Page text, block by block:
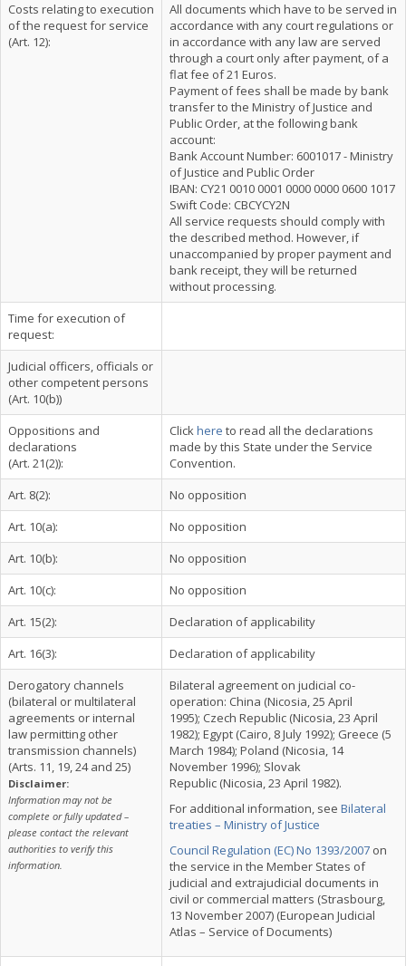
Costs relating to execution
of the request for service
(Art. 12):
All documents which have to be served in
accordance with any court regulations or
in accordance with any law are served
through a court only after payment, of a
flat fee of 21 Euros.
Payment of fees shall be made by bank
transfer to the Ministry of Justice and
Public Order, at the following bank
account:
Bank Account Number: 6001017 - Ministry
of Justice and Public Order
IBAN: CY21 0010 0001 0000 0000 0600 1017
Swift Code: CBCYCY2N
All service requests should comply with
the described method. However, if
unaccompanied by proper payment and
bank receipt, they will be returned
without processing.
Time for execution of
request:
Judicial officers, officials or
other competent persons
(Art. 10(b))
Oppositions and
declarations
(Art. 21(2)):
Clickhere to read all the declarations
made by this State under the Service
Convention.
Art. 8(2):
No opposition
Art. 10(a):
No opposition
Art. 10(b):
No opposition
Art. 10(c):
No opposition
Art. 15(2):
Declaration of applicability
Art. 16(3):
Declaration of applicability
Derogatory channels
(bilateral or multilateral
agreements or internal
law permitting other
transmission channels)
(Arts. 11, 19, 24 and 25)
Disclaimer:
Information may not be
complete or fully updated –
please contact the relevant
authorities to verify this
information.
Bilateral agreement on judicial co-
operation: China (Nicosia, 25 April
1995); Czech Republic (Nicosia, 23 April
1982); Egypt (Cairo, 8 July 1992); Greece (5
March 1984); Poland (Nicosia, 14
November 1996); Slovak
Republic (Nicosia, 23 April 1982).
For additional information, see Bilateral
treaties – Ministry of Justice
Council Regulation (EC) No 1393/2007 on
the service in the Member States of
judicial and extrajudicial documents in
civil or commercial matters (Strasbourg,
13 November 2007) (European Judicial
Atlas – Service of Documents)